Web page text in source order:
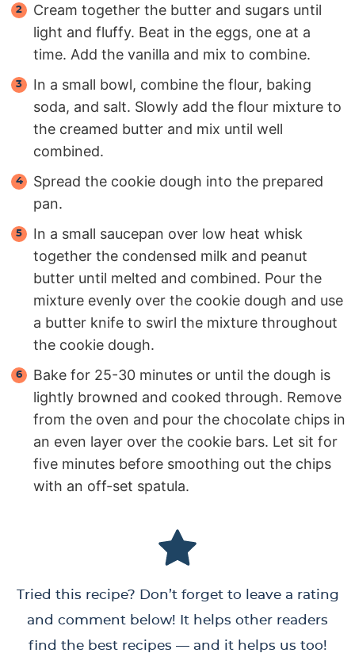
Cream together the butter and sugars until
light and fluffy. Beat in the eggs, one at a
time. Add the vanilla and mix to combine.
In a small bowl, combine the flour, baking
soda, and salt. Slowly add the flour mixture to
the creamed butter and mix until well
combined.
Spread the cookie dough into the prepared
pan.
In a small saucepan over low heat whisk
together the condensed milk and peanut
butter until melted and combined. Pour the
mixture evenly over the cookie dough and use
a butter knife to swirl the mixture throughout
the cookie dough.
Bake for 25-30 minutes or until the dough is
lightly browned and cooked through. Remove
from the oven and pour the chocolate chips in
an even layer over the cookie bars. Let sit for
five minutes before smoothing out the chips
with an off-set spatula.
Tried this recipe? Don’t forget to leave a rating
and comment below! It helps other readers
find the best recipes — and it helps us too!